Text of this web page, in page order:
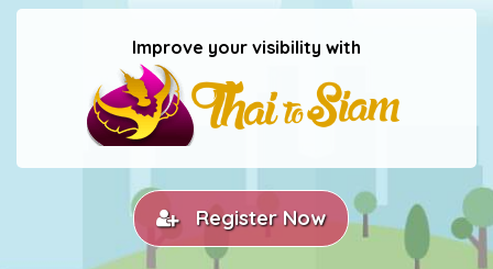
Improve your visibility with
Register Now